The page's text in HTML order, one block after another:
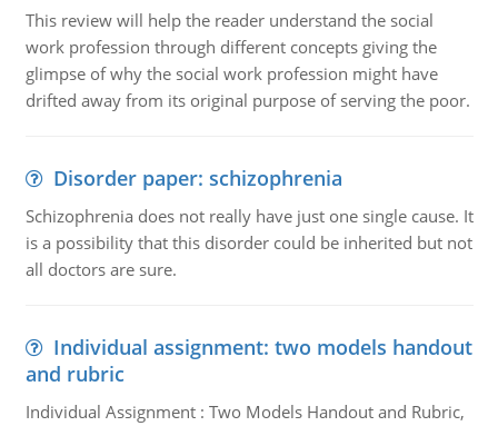
This review will help the reader understand the social
work profession through different concepts giving the
glimpse of why the social work profession might have
drifted away from its original purpose of serving the poor.
Disorder paper: schizophrenia
Schizophrenia does not really have just one single cause. It
is a possibility that this disorder could be inherited but not
all doctors are sure.
Individual assignment: two models handout
and rubric
Individual Assignment : Two Models Handout and Rubric,